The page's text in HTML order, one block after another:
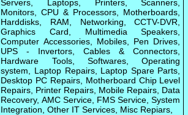
Servers, Laptops, Printers, Scanners,
Monitors, CPU & Processors, Motherboards,
Harddisks, RAM, Networking, CCTV-DVR,
Graphics Card, Multimedia Speakers,
Computer Accessories, Mobiles, Pen Drives,
UPS - Invertors, Cables & Connectors,
Hardware Tools, Softwares, Operating
system, Laptop Repairs, Laptop Spare Parts,
Desktop PC Repairs, Motherboard Chip Level
Repairs, Printer Repairs, Mobile Repairs, Data
Recovery, AMC Service, FMS Service, System
Integration, Other IT Services, Misc Repiars,